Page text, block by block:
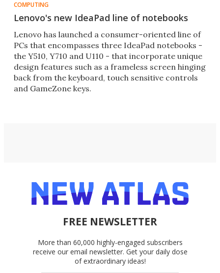
COMPUTING
Lenovo's new IdeaPad line of notebooks
Lenovo has launched a consumer-oriented line of
PCs that encompasses three IdeaPad notebooks -
the Y510, Y710 and U110 - that incorporate unique
design features such as a frameless screen hinging
back from the keyboard, touch sensitive controls
and GameZone keys.
FREE NEWSLETTER
More than 60,000 highly-engaged subscribers
receive our email newsletter. Get your daily dose
of extraordinary ideas!